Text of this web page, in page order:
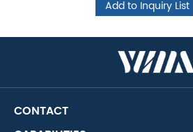
CONTACT